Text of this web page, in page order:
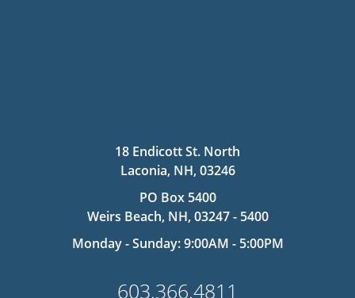
18 Endicott St. North
Laconia, NH, 03246
PO Box 5400
Weirs Beach, NH, 03247 - 5400
Monday - Sunday: 9:00AM - 5:00PM
603.366.4811